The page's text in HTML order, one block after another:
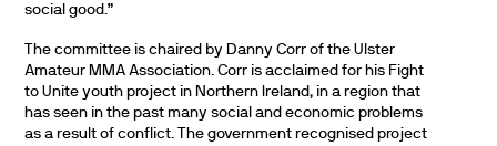
social good.”
The committee is chaired by Danny Corr of the Ulster
Amateur MMA Association. Corr is acclaimed for his Fight
to Unite youth project in Northern Ireland, in a region that
has seen in the past many social and economic problems
as a result of conflict. The government recognised project